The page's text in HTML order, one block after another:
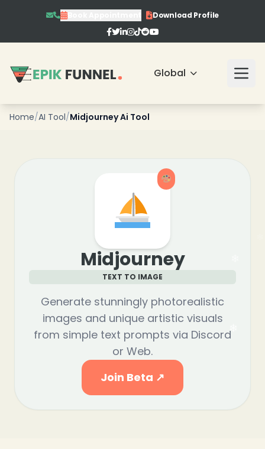
Book Appointment Download Profile
Global
Home/AI Tool/Midjourney Ai Tool
Midjourney
TEXT TO IMAGE
Generate stunningly photorealistic
images and unique artistic visuals
from simple text prompts via Discord
or Web.
Join Beta ↗
❄
❄